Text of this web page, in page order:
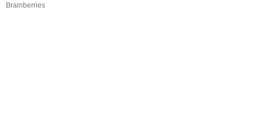
Brainberries